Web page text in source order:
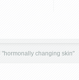
"hormonally changing skin"